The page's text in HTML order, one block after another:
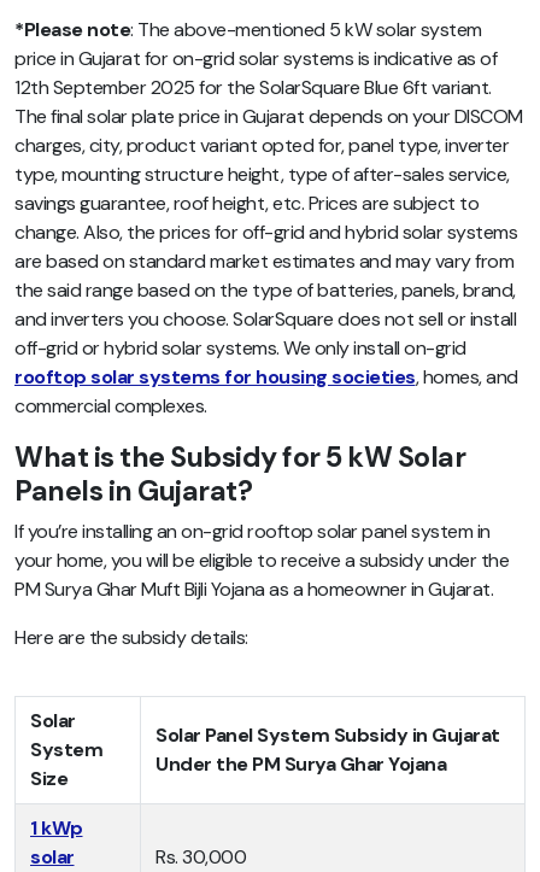
*Please note: The above-mentioned 5 kW solar system
price in Gujarat for on-grid solar systems isindicative as of
12th September 2025 for the SolarSquare Blue 6ft variant.
The final solar plate price in Gujarat depends on your DISCOM
charges, city, product variant opted for, panel type, inverter
type, mounting structure height, type of after-sales service,
savings guarantee, roof height, etc.Prices are subject to
change. Also, the prices for off-grid and hybrid solar systems
are based on standard market estimates and may vary from
the said range based on the type of batteries, panels, brand,
and inverters you choose. SolarSquare does not sell or install
off-grid or hybrid solar systems. We only install on-grid
rooftop solar systems for housing societies, homes, and
commercial complexes.
What is the Subsidy for 5 kW Solar
Panels in Gujarat?
If you’re installing an on-grid rooftop solar panel system in
your home, you will be eligible to receive a subsidy under the
PM Surya Ghar Muft Bijli Yojana as a homeowner in Gujarat.
Here are the subsidy details:
Solar
System
Size
Solar Panel System Subsidy in Gujarat
Under the PM Surya Ghar Yojana
1 kWp
solar
Rs. 30,000